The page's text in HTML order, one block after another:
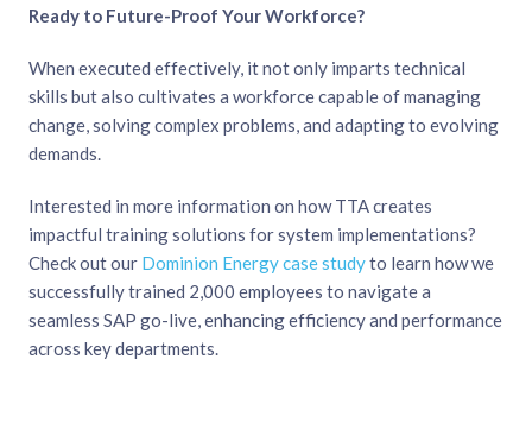
Ready to Future-Proof Your Workforce?
When executed effectively, it not only imparts technical
skills but also cultivates a workforce capable of managing
change, solving complex problems, and adapting to evolving
demands.
Interested in more information on how TTA creates
impactful training solutions for system implementations?
Check out our Dominion Energy case studyto learn how we
successfully trained 2,000 employees to navigate a
seamless SAP go-live, enhancing efficiency and performance
across key departments.